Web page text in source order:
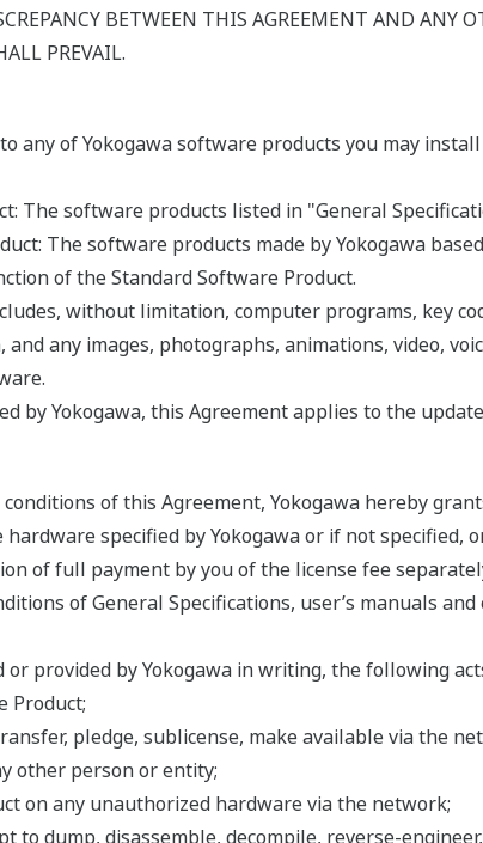
BETWEEN THIS AGREEMENT AND ANY
PREVAIL.
any of Yokogawa software products you may
The software products listed in "General
The software products made by Yokogawa
of the Standard Software Product.
without limitation, computer programs, key
any images, photographs, animations, video,
by Yokogawa, this Agreement applies to the
of this Agreement, Yokogawa hereby
specified by Yokogawa or if not
of full payment by you of the license fee
of General Specifications, user’s manuals
or provided by Yokogawa in writing, the following
Product;
pledge, sublicense, make available via the
other person or entity;
on any unauthorized hardware via the network;
to dump, disassemble, decompile, reverse-